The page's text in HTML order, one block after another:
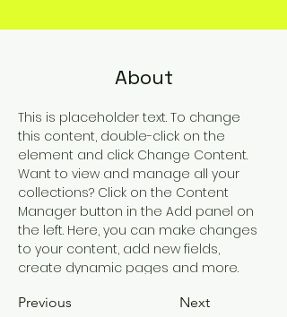
About
This is placeholder text. To change
this content, double-click on the
element and click Change Content.
Want to view and manage all your
collections? Click on the Content
Manager button in the Add panel on
the left. Here, you can make changes
to your content, add new fields,
create dynamic pages and more.
Previous Next